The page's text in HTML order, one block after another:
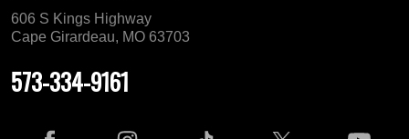
606 S Kings Highway
Cape Girardeau, MO 63703
573-334-9161